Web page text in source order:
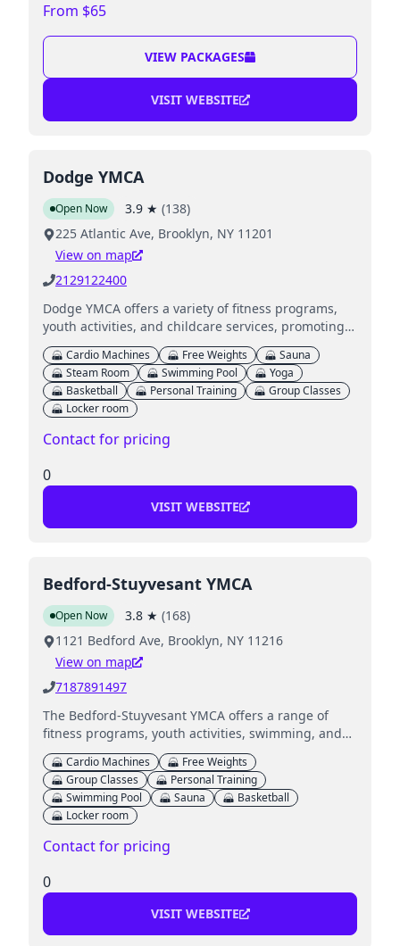
From $65
VIEW PACKAGES
VISIT WEBSITE
Dodge YMCA
Open Now 3.9 ★ (138)
225 Atlantic Ave, Brooklyn, NY 11201
View on map
2129122400
Dodge YMCA offers a variety of fitness programs,
youth activities, and childcare services, promoting
health and wellness for families in NYC.
Cardio Machines Free Weights
Sauna
Steam Room
Swimming Pool
Yoga
Basketball
Personal Training
Group Classes
Locker room
Contact for pricing
0
VISIT WEBSITE
Bedford-Stuyvesant YMCA
Open Now 3.8 ★ (168)
1121 Bedford Ave, Brooklyn, NY 11216
View on map
7187891497
The Bedford-Stuyvesant YMCA offers a range of
fitness programs, youth activities, swimming, and
family programs, emphasizing community well-
being and healthy living.
Cardio Machines
Free Weights
Group Classes
Personal Training
Swimming Pool
Sauna
Basketball
Locker room
Contact for pricing
0
VISIT WEBSITE